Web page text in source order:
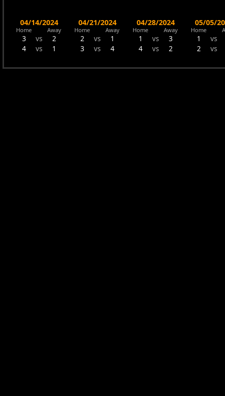
04/14/2024
Home Away
3 vs
2
4
vs 1
04/21/2024
Home Away
2 vs
1
3
vs 4
04/28/2024
Home Away
1 vs
3
4
vs 2
05/05/
Home
1
vs
2
vs